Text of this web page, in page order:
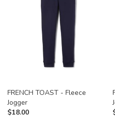
FRENCH TOAST - Fleece
Jogger
$18.00